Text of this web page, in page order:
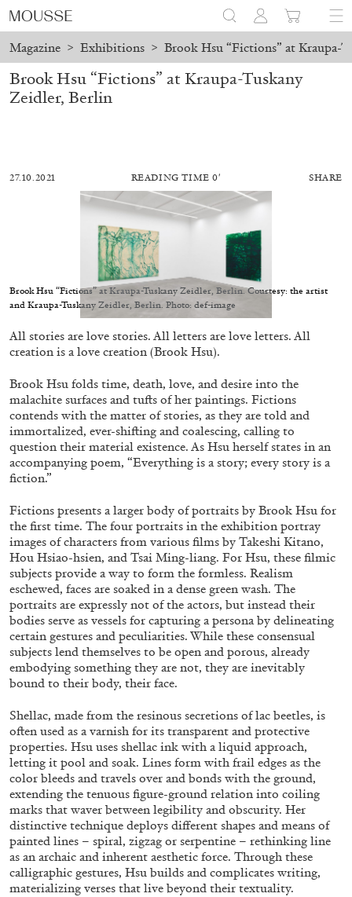
Magazine > Exhibitions > Brook Hsu “Fictions” at Kraupa-
ALESSANDRO RABOTTINI ANDREA BRANZI
A Ribbon Running Through
05.08.2026 READING TIME23′ CONVERSATIONS
ALLYN AGLAÏA
“Paroles, Paroles” at Centre d’Art
Contemporain – La Synagogue de Delme
by Allyn Aglaïa
04.08.2026 READING TIME8′ REVIEWS
Brook Hsu “Fictions” at Kraupa-Tuskany
Zeidler, Berlin
27.10.2021 READING TIME 0′ SHARE
Brook Hsu “Fictions” at Kraupa-Tuskany Zeidler, Berlin. Courtesy: the artist
and Kraupa-Tuskany Zeidler, Berlin. Photo: def-image
All stories are love stories. All letters are love letters. All
creation is a love creation (Brook Hsu).
Brook Hsu folds time, death, love, and desire into the
malachite surfaces and tufts of her paintings. Fictions
contends with the matter of stories, as they are told and
immortalized, ever-shifting and coalescing, calling to
question their material existence. As Hsu herself states in an
accompanying poem, “Everything is a story; every story is a
fiction.”
Fictions presents a larger body of portraits by Brook Hsu for
the first time. The four portraits in the exhibition portray
images of characters from various films by Takeshi Kitano,
Hou Hsiao-hsien, and Tsai Ming-liang. For Hsu, these filmic
subjects provide a way to form the formless. Realism
eschewed, faces are soaked in a dense green wash. The
portraits are expressly not of the actors, but instead their
bodies serve as vessels for capturing a persona by delineating
certain gestures and peculiarities. While these consensual
subjects lend themselves to be open and porous, already
embodying something they are not, they are inevitably
bound to their body, their face.
Shellac, made from the resinous secretions of lac beetles, is
often used as a varnish for its transparent and protective
properties. Hsu uses shellac ink with a liquid approach,
letting it pool and soak. Lines form with frail edges as the
color bleeds and travels over and bonds with the ground,
extending the tenuous figure-ground relation into coiling
marks that waver between legibility and obscurity. Her
distinctive technique deploys different shapes and means of
painted lines – spiral, zigzag or serpentine – rethinking line
as an archaic and inherent aesthetic force. Through these
calligraphic gestures, Hsu builds and complicates writing,
materializing verses that live beyond their textuality.